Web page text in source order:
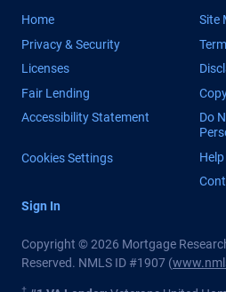
Home
Site
Privacy & Security
Licenses
Fair Lending
Accessibility Statement
Do
Cookies Settings
Help
Sign In
Copyright © 2026 Mortgage
Reserved. NMLS ID #1907 (